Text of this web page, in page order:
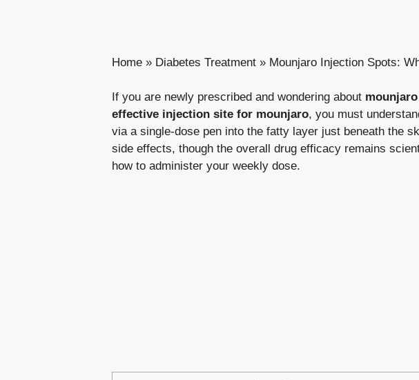
Home » Diabetes Treatment » Mounjaro Injection Spots:
If you are newly prescribed and wondering about
effective injection site for mounjaro, you must
via a single-dose pen into the fatty layer just beneath the
side effects, though the overall drug efficacy remains
how to administer your weekly dose.